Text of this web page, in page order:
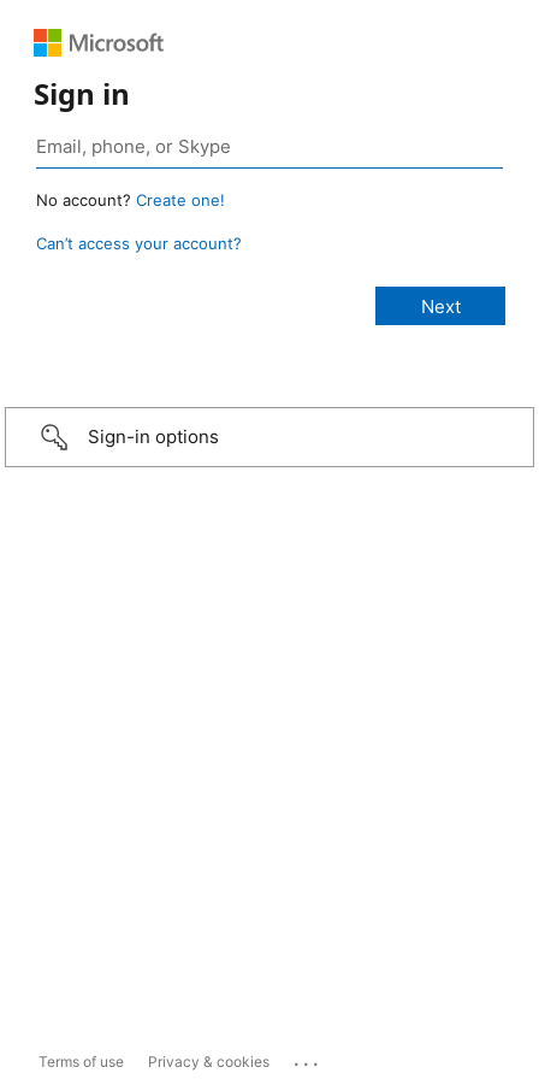
Sign in
No account? Create one!
Can’t access your account?
Sign-in options
Terms of use Privacy & cookies ...